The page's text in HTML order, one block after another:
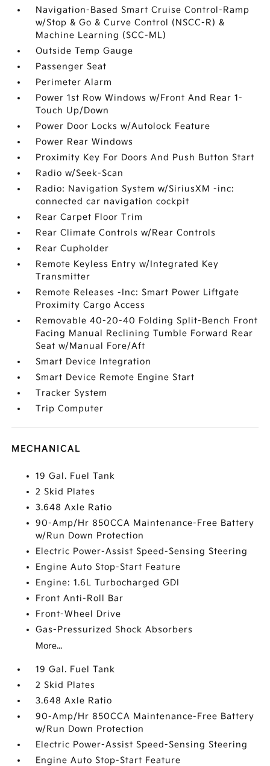
Navigation-Based Smart Cruise Control-Ramp
w/Stop & Go & Curve Control (NSCC-R) &
Machine Learning (SCC-ML)
Outside Temp Gauge
Passenger Seat
Perimeter Alarm
Power 1st Row Windows w/Front And Rear 1-
Touch Up/Down
Power Door Locks w/Autolock Feature
Power Rear Windows
Proximity Key For Doors And Push Button Start
Radio w/Seek-Scan
Radio: Navigation System w/SiriusXM -inc:
connected car navigation cockpit
Rear Carpet Floor Trim
Rear Climate Controls w/Rear Controls
Rear Cupholder
Remote Keyless Entry w/Integrated Key
Transmitter
Remote Releases -Inc: Smart Power Liftgate
Proximity Cargo Access
Removable 40-20-40 Folding Split-Bench Front
Facing Manual Reclining Tumble Forward Rear
Seat w/Manual Fore/Aft
Smart Device Integration
Smart Device Remote Engine Start
Tracker System
Trip Computer
MECHANICAL
19 Gal. Fuel Tank
2 Skid Plates
3.648 Axle Ratio
90-Amp/Hr 850CCA Maintenance-Free Battery
w/Run Down Protection
Electric Power-Assist Speed-Sensing Steering
Engine Auto Stop-Start Feature
Engine: 1.6L Turbocharged GDI
Front Anti-Roll Bar
Front-Wheel Drive
Gas-Pressurized Shock Absorbers
More...
19 Gal. Fuel Tank
2 Skid Plates
3.648 Axle Ratio
90-Amp/Hr 850CCA Maintenance-Free Battery
w/Run Down Protection
Electric Power-Assist Speed-Sensing Steering
Engine Auto Stop-Start Feature